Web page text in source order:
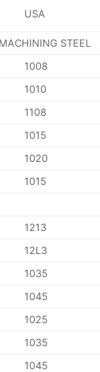
USA
STEEL
1008
1010
1108
1015
1020
1015
1213
12L3
1035
1045
1025
1035
1045